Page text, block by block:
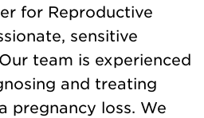
for Reproductive
sensitive
team is experienced
and treating
pregnancy loss. We